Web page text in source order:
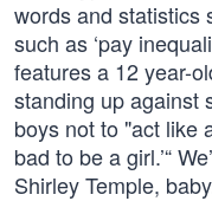
words and statistics
such as ‘pay
features a 12 year-
standing up against
boys not to "act like
bad to be a girl.’“
Shirley Temple,